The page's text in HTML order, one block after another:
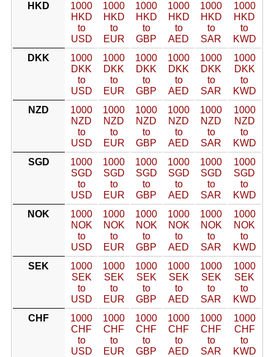
HKD
1000
HKD
to
USD
1000
HKD
to
EUR
1000
HKD
to
GBP
1000
HKD
to
AED
1000
HKD
to
SAR
1000
HKD
to
KWD
DKK
1000
DKK
to
USD
1000
DKK
to
EUR
1000
DKK
to
GBP
1000
DKK
to
AED
1000
DKK
to
SAR
1000
DKK
to
KWD
NZD
1000
NZD
to
USD
1000
NZD
to
EUR
1000
NZD
to
GBP
1000
NZD
to
AED
1000
NZD
to
SAR
1000
NZD
to
KWD
SGD
1000
SGD
to
USD
1000
SGD
to
EUR
1000
SGD
to
GBP
1000
SGD
to
AED
1000
SGD
to
SAR
1000
SGD
to
KWD
NOK
1000
NOK
to
USD
1000
NOK
to
EUR
1000
NOK
to
GBP
1000
NOK
to
AED
1000
NOK
to
SAR
1000
NOK
to
KWD
SEK
1000
SEK
to
USD
1000
SEK
to
EUR
1000
SEK
to
GBP
1000
SEK
to
AED
1000
SEK
to
SAR
1000
SEK
to
KWD
CHF
1000
CHF
to
USD
1000
CHF
to
EUR
1000
CHF
to
GBP
1000
CHF
to
AED
1000
CHF
to
SAR
1000
CHF
to
KWD